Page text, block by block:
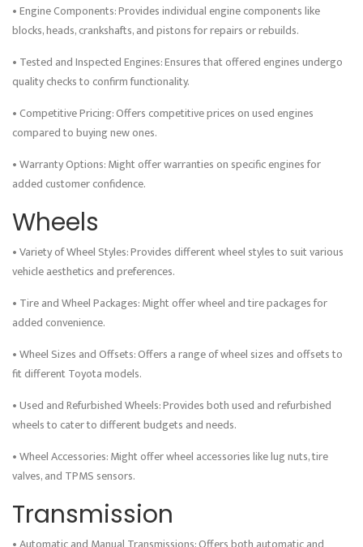
• Engine Components: Provides individual engine components like
blocks, heads, crankshafts, and pistons for repairs or rebuilds.
• Tested and Inspected Engines: Ensures that offered engines undergo
quality checks to confirm functionality.
• Competitive Pricing: Offers competitive prices on used engines
compared to buying new ones.
• Warranty Options: Might offer warranties on specific engines for
added customer confidence.
Wheels
• Variety of Wheel Styles: Provides different wheel styles to suit various
vehicle aesthetics and preferences.
• Tire and Wheel Packages: Might offer wheel and tire packages for
added convenience.
• Wheel Sizes and Offsets: Offers a range of wheel sizes and offsets to
fit different Toyota models.
• Used and Refurbished Wheels: Provides both used and refurbished
wheels to cater to different budgets and needs.
• Wheel Accessories: Might offer wheel accessories like lug nuts, tire
valves, and TPMS sensors.
Transmission